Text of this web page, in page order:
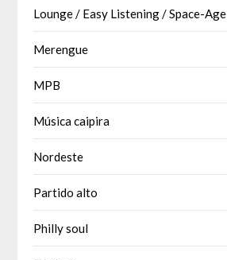
Lounge / Easy Listening / Space-Age
Merengue
MPB
Música caipira
Nordeste
Partido alto
Philly soul